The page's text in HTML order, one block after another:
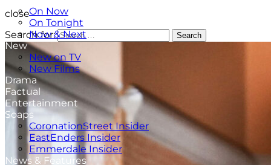
On Now
On Tonight
Now & Next
New
New on TV
New Films
Drama
Factual
Entertainment
Soaps
CoronationStreet Insider
EastEnders Insider
Emmerdale Insider
News & Features
close
Search for:
Search